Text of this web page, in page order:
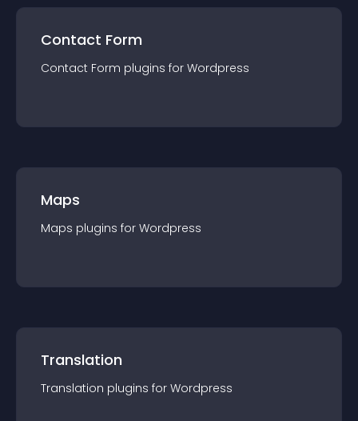
Contact Form
Contact Form plugins for Wordpress
Maps
Maps plugins for Wordpress
Translation
Translation plugins for Wordpress